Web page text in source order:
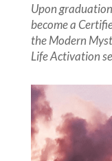
Upon
become a
the Modern
Life Activation